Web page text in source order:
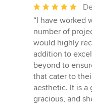
Average
rating:
5
out
of
5
stars
“I have worked
number of
would highly
addition to
beyond to
that cater to
aesthetic. It is a
gracious, and